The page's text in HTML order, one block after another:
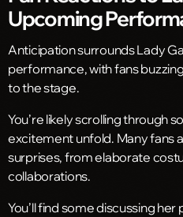
Upcoming
Anticipation surrounds Lady
performance, with fans
to the stage.
You’re likely scrolling through
excitement unfold. Many fans
surprises, from elaborate
collaborations.
You’ll find some discussing